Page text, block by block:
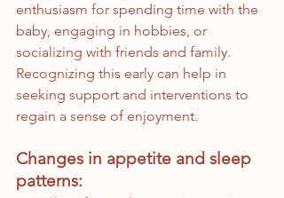
enthusiasm for spending time with the
baby, engaging in hobbies, or
socializing with friends and family.
Recognizing this early can help in
seeking support and interventions to
regain a sense of enjoyment.
Changes in appetite and sleep
patterns: